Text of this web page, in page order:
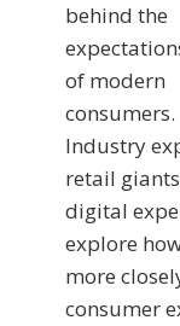
behind the
of modern
consumers.
Industry
retail
digital
explore
more
consumer